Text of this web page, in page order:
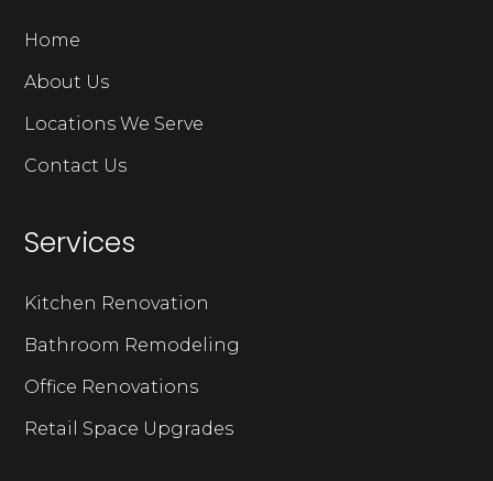
Home
About Us
Locations We Serve
Contact Us
Services
Kitchen Renovation
Bathroom Remodeling
Office Renovations
Retail Space Upgrades